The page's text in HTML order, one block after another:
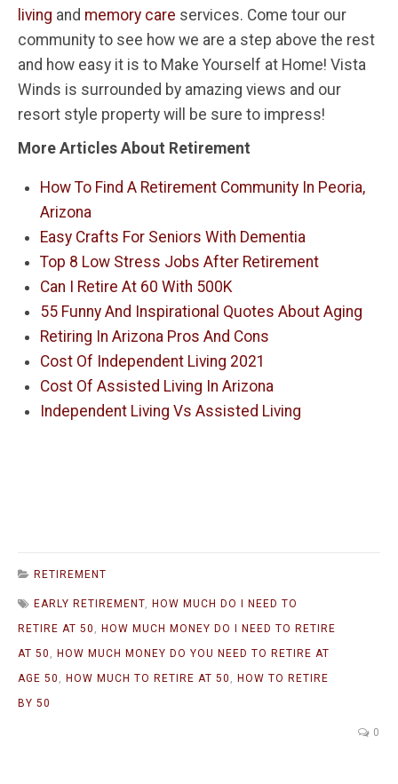
living and memory care services. Come tour our
community to see how we are a step above the rest
and how easy it is to Make Yourself at Home! Vista
Winds is surrounded by amazing views and our
resort style property will be sure to impress!
More Articles About Retirement
How To Find A Retirement Community In Peoria,
Arizona
Easy Crafts For Seniors With Dementia
Top 8 Low Stress Jobs After Retirement
Can I Retire At 60 With 500K
55 Funny And Inspirational Quotes About Aging
Retiring In Arizona Pros And Cons
Cost Of Independent Living 2021
Cost Of Assisted Living In Arizona
Independent Living Vs Assisted Living
RETIREMENT
EARLY RETIREMENT HOW MUCH DO I NEED TO
RETIRE AT 50
HOW MUCH MONEY DO I NEED TO RETIRE
AT 50
HOW MUCH MONEY DO YOU NEED TO RETIRE AT
AGE 50
HOW MUCH TO RETIRE AT 50
HOW TO RETIRE
BY 50
0